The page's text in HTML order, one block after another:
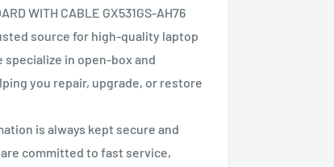
WITH CABLE GX531GS-AH76
source for high-quality laptop
in open-box and
you repair, upgrade, or restore
is always kept secure and
committed to fast service,